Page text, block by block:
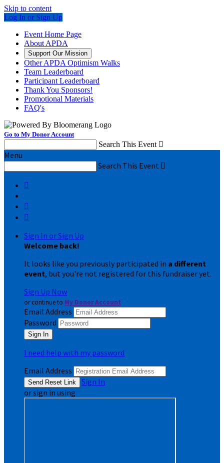
Skip to content
Log In or Sign Up
Event Home Page
About APDA
Support Our Mission
Other APDA Optimism Walks
Team Leaderboard
Participant Leaderboard
Thank You Sponsors!
Promotional Materials
FAQ's
Go to My Donor Account
Search This Event 
Menu
Search This Event 



Sign In or Sign Up
Welcome back!
It looks like you previously participated in a different
event, but you're not registered for this fundraiser yet.
Sign Up Now
or continue to My Donor Account
Email Address
Password
I need help with my password
Email Address
Sign In
or sign in using